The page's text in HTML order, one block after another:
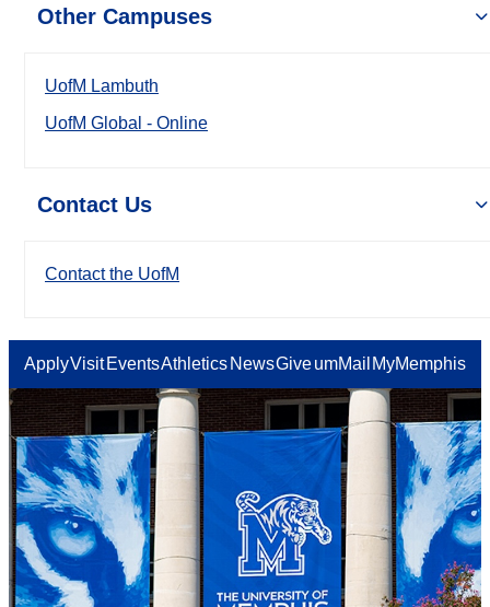
Other Campuses
UofM Lambuth
UofM Global - Online
Contact Us
Contact the UofM
ApplyVisit EventsAthletics NewsGiveumMail MyMemphis